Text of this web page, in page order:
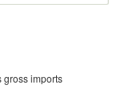
gross imports